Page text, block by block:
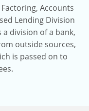
Accounts
Lending Division
a division of a bank,
outside sources,
is passed on to